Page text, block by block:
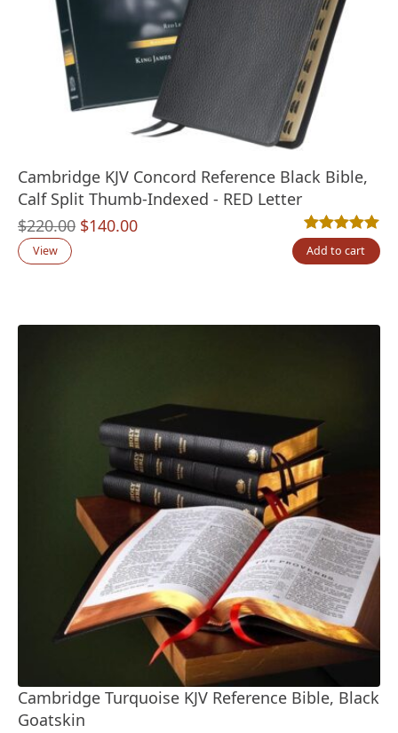
Cambridge KJV Concord Reference Black Bible,
Calf Split Thumb-Indexed - RED Letter
$220.00 Original
$140.00Current
Rated5.00out
6
View Add to cart
Cambridge Turquoise KJV Reference Bible, Black
Goatskin